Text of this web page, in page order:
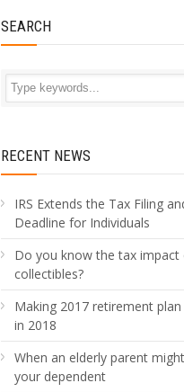
SEARCH
RECENT NEWS
IRS Extends the Tax Filing
Deadline for Individuals
Do you know the tax
collectibles?
Making 2017 retirement
in 2018
When an elderly parent
your dependent